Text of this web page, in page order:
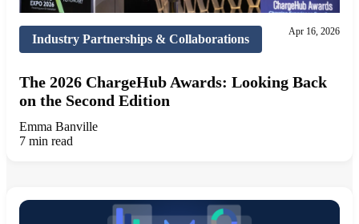
Industry Partnerships & Collaborations
Apr 16, 2026
The 2026 ChargeHub Awards: Looking Back
on the Second Edition
Emma Banville
7 min read